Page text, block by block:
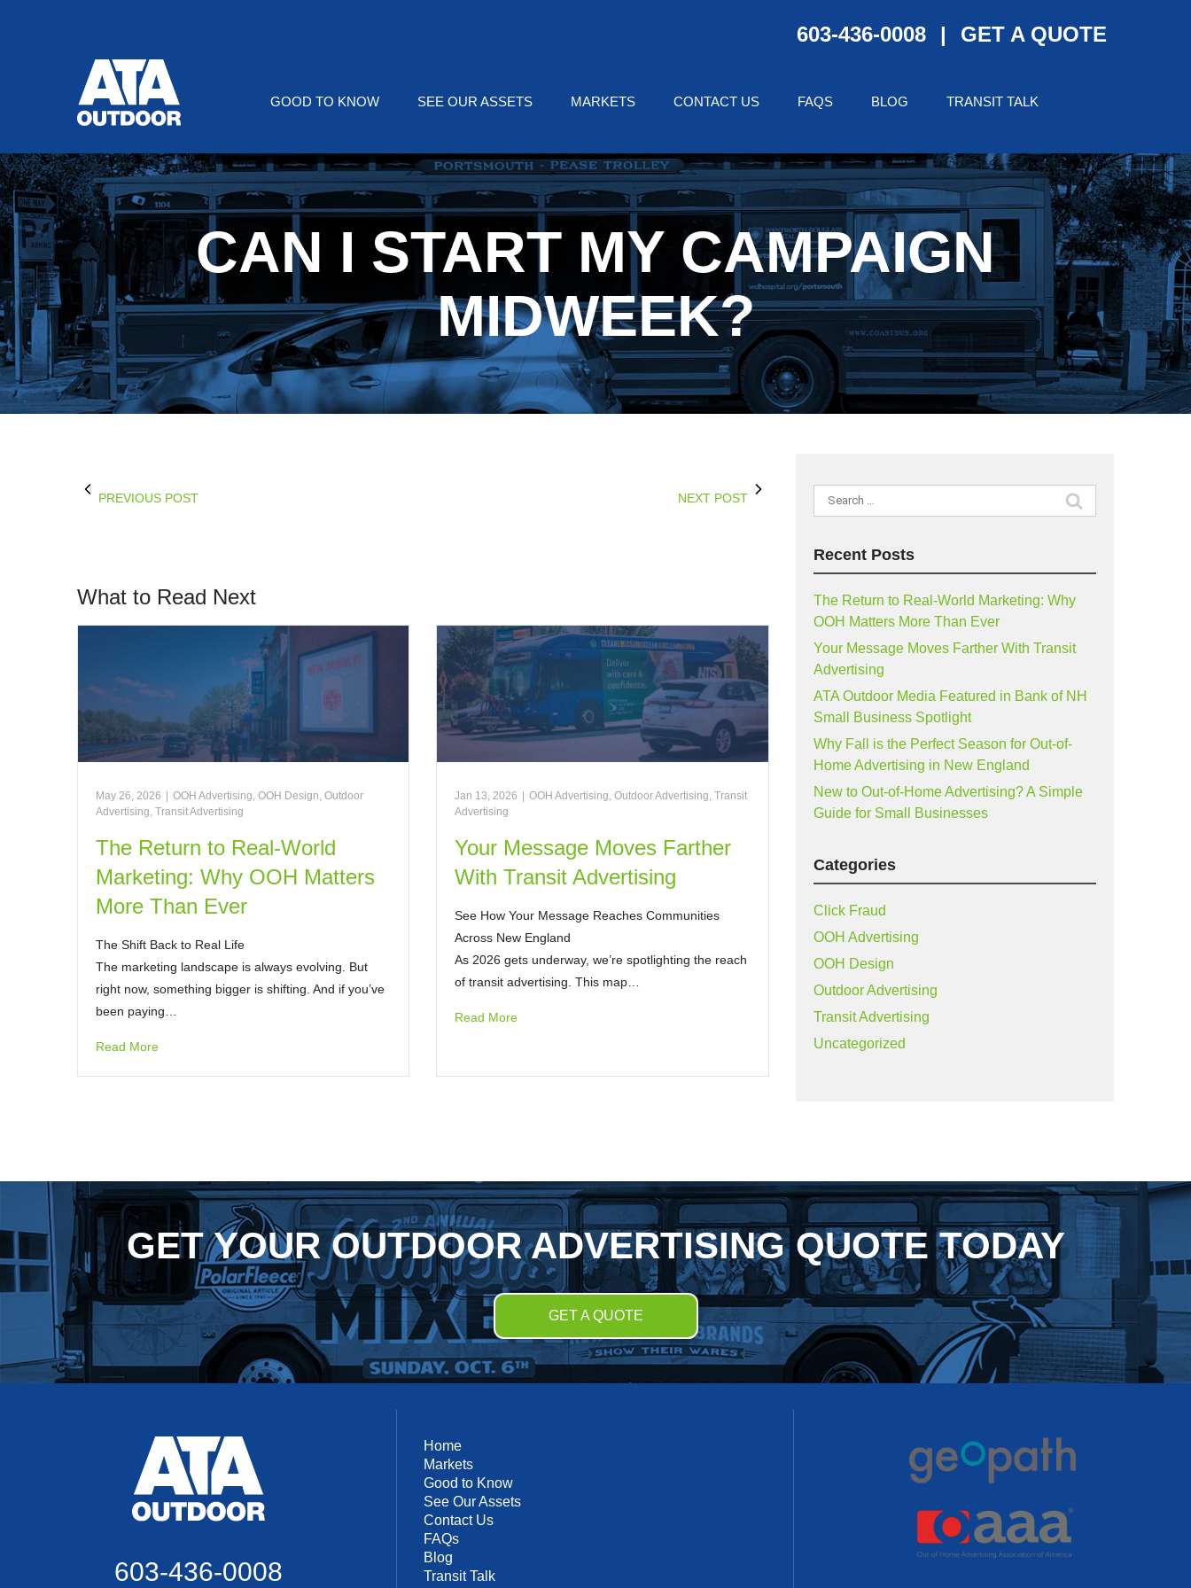
603-436-0008 | GET A QUOTE
GOOD TO KNOW SEE OUR ASSETS MARKETS CONTACT US FAQS BLOG TRANSIT TALK
CAN I START MY CAMPAIGN
MIDWEEK?
PREVIOUS POST NEXT POST
What to Read Next
May 26, 2026 | OOH Advertising OOH Design Outdoor
Advertising Transit Advertising
The Return to Real-World
Marketing: Why OOH Matters
More Than Ever
The Shift Back to Real Life
The marketing landscape is always evolving. But
right now, something bigger is shifting. And if you’ve
been paying…
Read More
Jan 13, 2026 | OOH Advertising ,Outdoor Advertising ,Transit
Advertising
Your Message Moves Farther
With Transit Advertising
See How Your Message Reaches Communities
Across New England
As 2026 gets underway, we’re spotlighting the reach
of transit advertising. This map…
Read More
Search
for:
Recent Posts
The Return to Real-World Marketing: Why
OOH Matters More Than Ever
Your Message Moves Farther With Transit
Advertising
ATA Outdoor Media Featured in Bank of NH
Small Business Spotlight
Why Fall is the Perfect Season for Out-of-
Home Advertising in New England
New to Out-of-Home Advertising? A Simple
Guide for Small Businesses
Categories
Click Fraud
OOH Advertising
OOH Design
Outdoor Advertising
Transit Advertising
Uncategorized
GET YOUROUTDOOR ADVERTISING QUOTE TODAY
GET A QUOTE
603-436-0008
Home
Markets
Good to Know
See Our Assets
Contact Us
FAQs
Blog
Transit Talk